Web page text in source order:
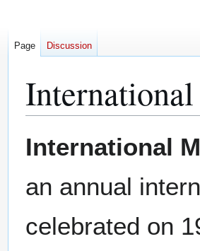
International
an annual
celebrated on
Page Discussion